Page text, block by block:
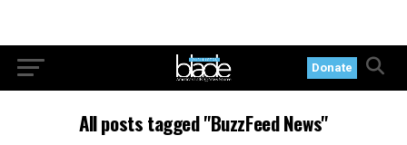
Donate
All posts tagged "BuzzFeed News"